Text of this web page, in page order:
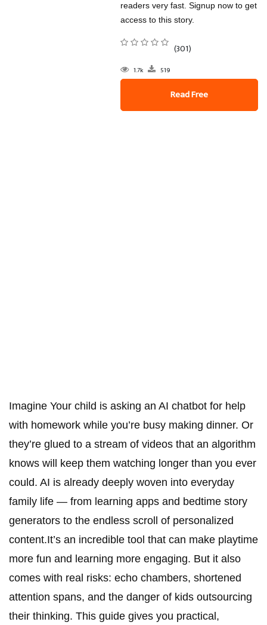
readers very fast. Signup now to get
access to this story.
(301)
1.7k 519
Read Free
Imagine Your child is asking an AI chatbot for help
with homework while you’re busy making dinner. Or
they’re glued to a stream of videos that an algorithm
knows will keep them watching longer than you ever
could. AI is already deeply woven into everyday
family life — from learning apps and bedtime story
generators to the endless scroll of personalized
content.It’s an incredible tool that can make playtime
more fun and learning more engaging. But it also
comes with real risks: echo chambers, shortened
attention spans, and the danger of kids outsourcing
their thinking. This guide gives you practical,